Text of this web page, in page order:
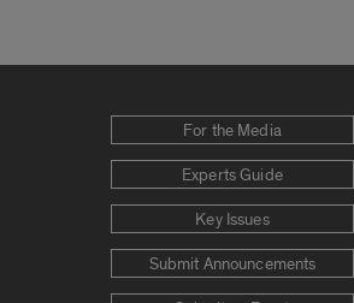
For the Media
Experts Guide
Key Issues
Submit Announcements